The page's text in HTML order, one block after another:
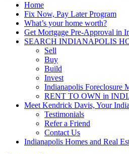
Home
Fix Now, Pay Later Program
What’s your home worth?
Get Mortgage Pre-Approval in
SEARCH INDIANAPOLIS
Sell
Buy
Build
Invest
Indianapolis Foreclosure
RENT TO OWN in
Meet Kendrick Davis, Your
Testimonials
Refer a Friend
Contact Us
Indianapolis Homes and Real